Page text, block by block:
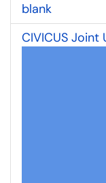
blank
CIVICUS